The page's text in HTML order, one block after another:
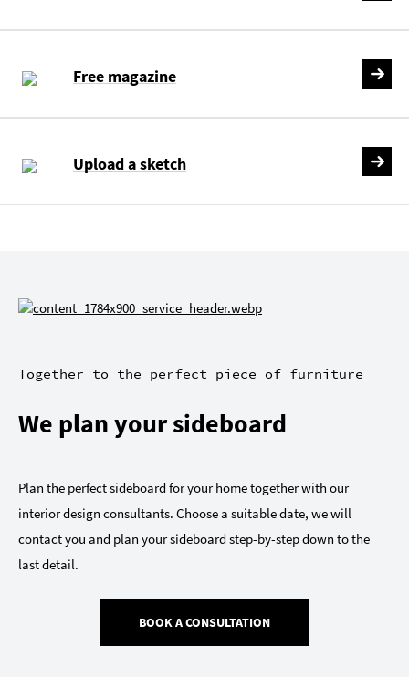
Free magazine
Upload a sketch
Together to the perfect piece of furniture
We plan your sideboard
Plan the perfect sideboard for your home together with our
interior design consultants. Choose a suitable date, we will
contact you and plan your sideboard step-by-step down to the
last detail.
BOOK A CONSULTATION